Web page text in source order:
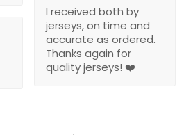
I received both by
jerseys, on time and
accurate as ordered.
Thanks again for
quality jerseys! ❤️